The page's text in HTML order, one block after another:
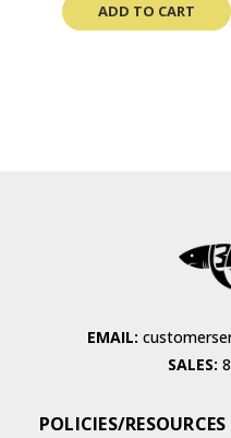
ADD TO CART
EMAIL:
SALES:
POLICIES/RESOURCES